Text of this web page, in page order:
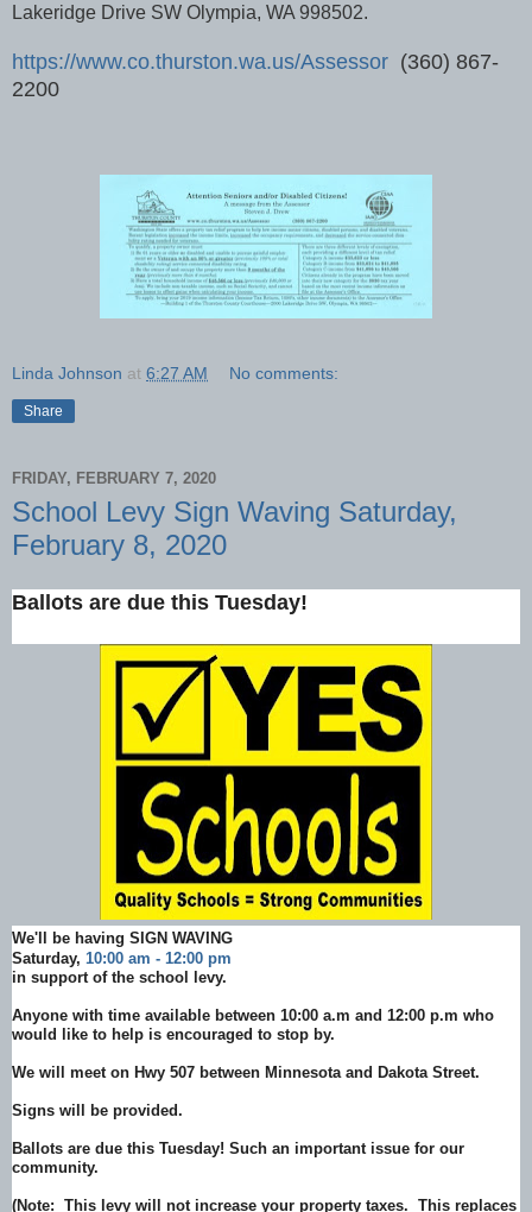
Lakeridge Drive SW Olympia, WA 998502.
https://www.co.thurston.wa.us/Assessor (360) 867-
2200
Linda Johnson at 6:27 AM No comments:
Share
FRIDAY, FEBRUARY 7, 2020
School Levy Sign Waving Saturday,
February 8, 2020
Ballots are due this Tuesday!
We'll be having SIGN WAVING
Saturday, 10:00 am - 12:00 pm
in support of the school levy.
Anyone with time available between 10:00 a.m and 12:00 p.m who
would like to help is encouraged to stop by.
We will meet on Hwy 507 between Minnesota and Dakota Street.
Signs will be provided.
Ballots are due this Tuesday! Such an important issue for our
community.
(Note: This levy will not increase your property taxes. This replaces